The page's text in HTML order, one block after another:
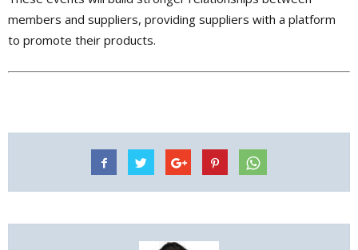
members and suppliers, providing suppliers with a platform
to promote their products.